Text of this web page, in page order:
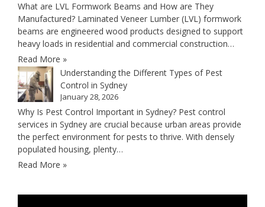
What are LVL Formwork Beams and How are They
Manufactured? Laminated Veneer Lumber (LVL) formwork
beams are engineered wood products designed to support
heavy loads in residential and commercial construction…
Read More »
Understanding the Different Types of Pest
Control in Sydney
January 28, 2026
Why Is Pest Control Important in Sydney? Pest control
services in Sydney are crucial because urban areas provide
the perfect environment for pests to thrive. With densely
populated housing, plenty…
Read More »